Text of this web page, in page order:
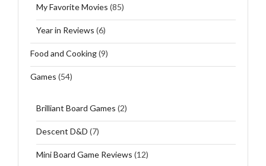
My Favorite Movies (85)
Year in Reviews (6)
Food and Cooking(9)
Games (54)
Brilliant Board Games (2)
Descent D&D (7)
Mini Board Game Reviews (12)